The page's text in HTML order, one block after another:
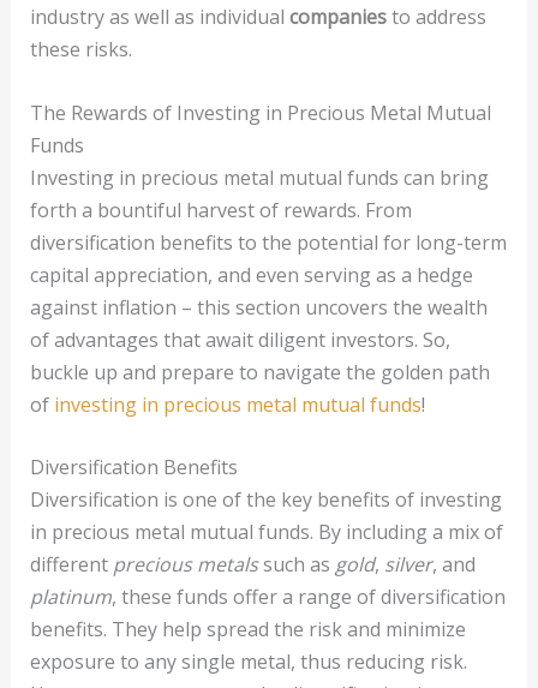
industry as well as individual companiesto address
these risks.
The Rewards of Investing in Precious Metal Mutual
Funds
Investing in precious metal mutual funds can bring
forth a bountiful harvest of rewards. From
diversification benefits to the potential for long-term
capital appreciation, and even serving as a hedge
against inflation – this section uncovers the wealth
of advantages that await diligent investors. So,
buckle up and prepare to navigate the golden path
of investing in precious metal mutual funds!
Diversification Benefits
Diversification is one of the key benefits of investing
in precious metal mutual funds. By including a mix of
different precious metalssuch as gold, silver, and
platinum, these funds offer a range of diversification
benefits. They help spread the risk and minimize
exposure to any single metal, thus reducing risk.